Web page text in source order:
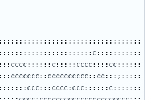
c:::::::::::
::: cccc:::::: c::::: cccc:::: cc::::::
ccccccc:: cccccccccc:: cc:::;:::::
ccc::: cccc: ccc:::::: c:::::::